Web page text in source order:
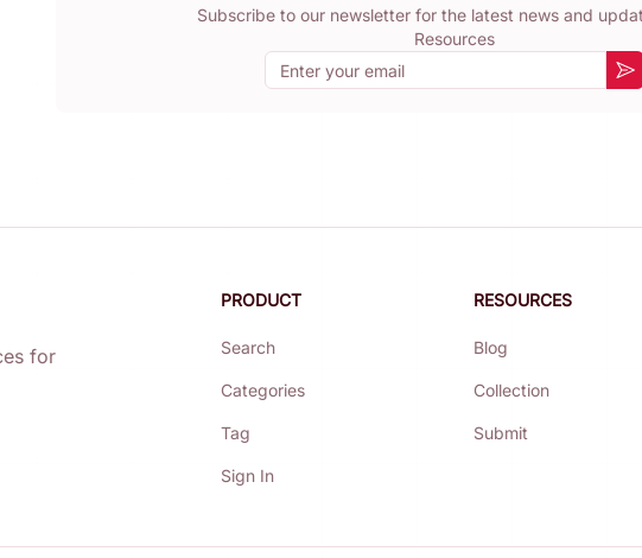
Subscribe to our newsletter for the latest news and
Resources
Email
for
PRODUCT
Search
Categories
Tag
Sign In
RESOURCES
Blog
Collection
Submit